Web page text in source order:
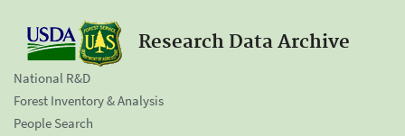
Research Data Archive
National R&D
Forest Inventory & Analysis
People Search